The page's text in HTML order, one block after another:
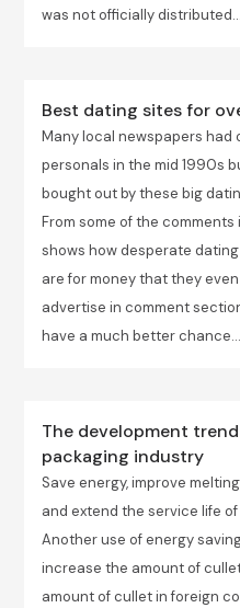
was not officially distributed...
Best dating sites for
Many local newspapers had
personals in the mid 1990s
bought out by these big
From some of the comments
shows how desperate
are for money that they even
advertise in comment
have a much better chance...
The development
packaging industry
Save energy, improve
and extend the service life
Another use of energy
increase the amount of
amount of cullet in foreign